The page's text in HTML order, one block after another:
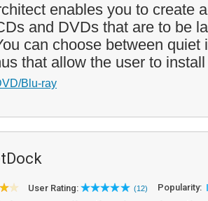
enables you to create
and DVDs that are to be
can choose between quiet
that allow the user to
Blu-ray
User Rating: (12) Popularity: